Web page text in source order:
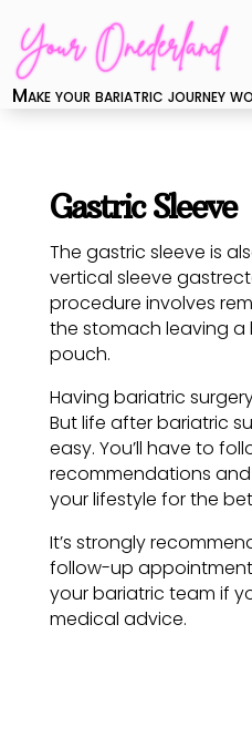
Make your bariatric journey
Gastric Sleeve
The gastric sleeve is
vertical sleeve
procedure involves
the stomach leaving
pouch.
Having bariatric
But life after bariatric
easy. You’ll have to
recommendations
your lifestyle for the
It’s strongly
follow-up
your bariatric team if
medical advice.